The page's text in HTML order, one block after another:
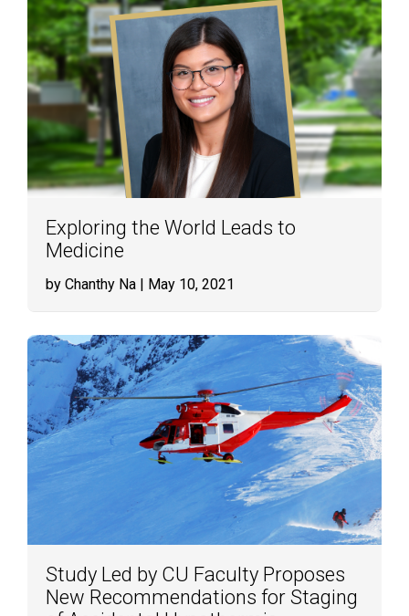
Exploring the World Leads to
Medicine
by Chanthy Na | May 10, 2021
Study Led by CU Faculty Proposes
New Recommendations for Staging